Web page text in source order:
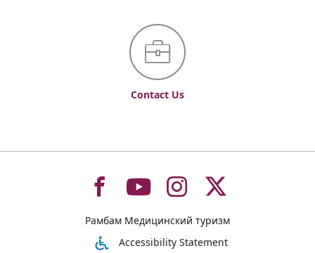
Contact Us
To To To To
Рамбам Медицинский туризм
Accessibility Statement